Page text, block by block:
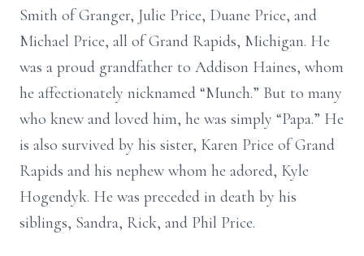
Smith of Granger, Julie Price, Duane Price, and
Michael Price, all of Grand Rapids, Michigan. He
was a proud grandfather to Addison Haines, whom
he affectionately nicknamed “Munch.” But to many
who knew and loved him, he was simply “Papa.” He
is also survived by his sister, Karen Price of Grand
Rapids and his nephew whom he adored, Kyle
Hogendyk. He was preceded in death by his
siblings, Sandra, Rick, and Phil Price.